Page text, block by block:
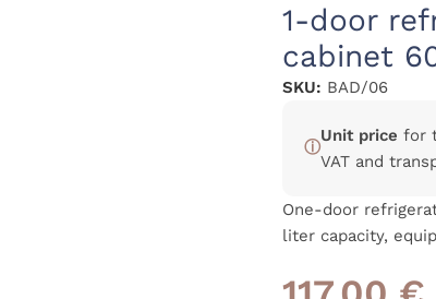
1-door
cabinet
SKU: BAD/06
ⓘ
Unit price for
VAT and
One-door
liter capacity,